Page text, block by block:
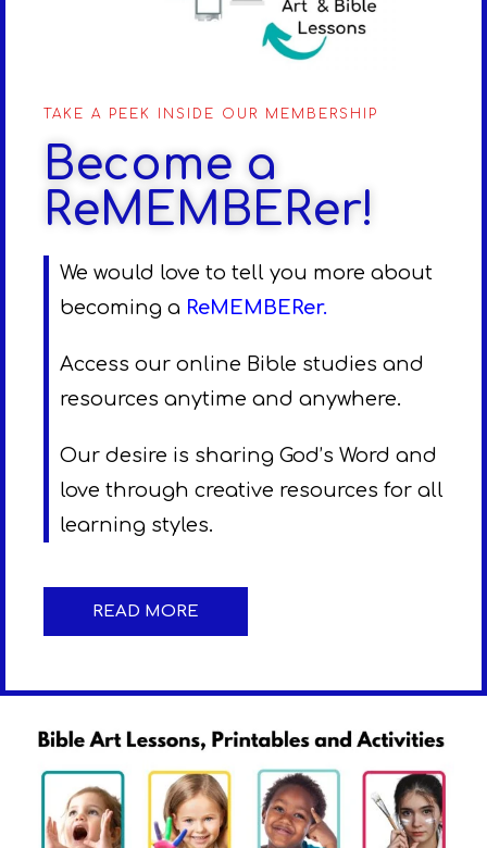
TAKE A PEEK INSIDE OUR MEMBERSHIP
Become a
ReMEMBERer!
We would love to tell you more about
becoming a ReMEMBERer.
Access our online Bible studies and
resources anytime and anywhere.
Our desire is sharing God’s Word and
love through creative resources for all
learning styles.
READ MORE